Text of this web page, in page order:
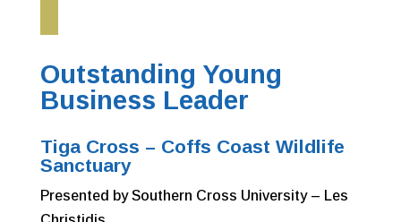
Outstanding Young
Business Leader
Tiga Cross – Coffs Coast Wildlife
Sanctuary
Presented by Southern Cross University – Les